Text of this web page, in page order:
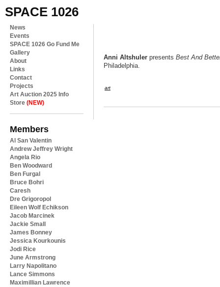
SPACE 1026
News
Events
SPACE 1026 Go Fund Me
Gallery
About
Links
Contact
Projects
Art Auction 2025 Info
Store (NEW)
Members
Al San Valentin
Andrew Jeffrey Wright
Angela Rio
Ben Woodward
Ben Furgal
Bruce Bohri
Caresh
Dre Grigoropol
Eileen Wolf Echikson
Jacob Marcinek
Jackie Small
James Bonney
Jessica Kourkounis
Jodi Rice
June Armstrong
Larry Napolitano
Lance Simmons
Maximillian Lawrence
Anni Altshuler presents Best And
Philadelphia.
art